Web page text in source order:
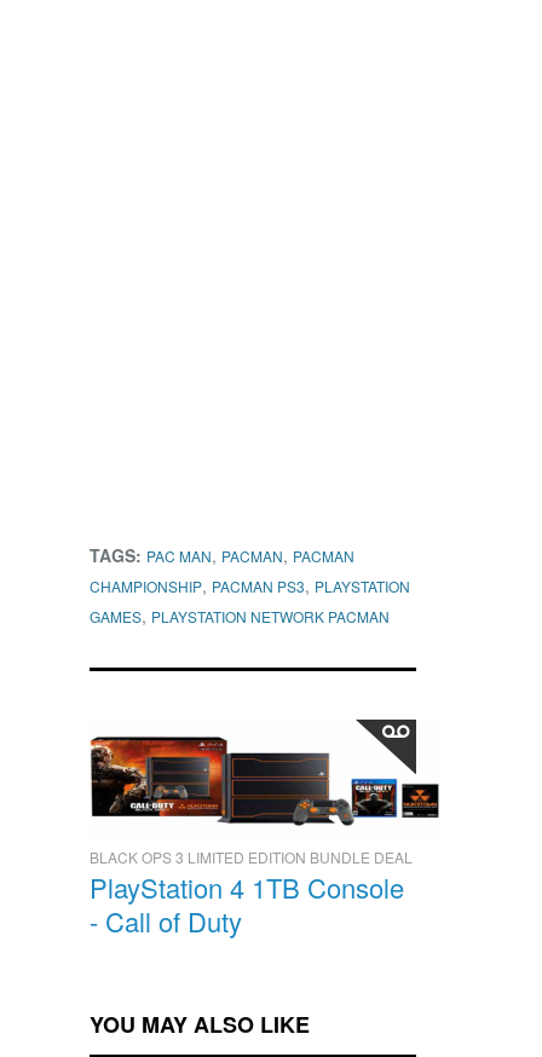
TAGS: PAC MAN, PACMAN, PACMAN
CHAMPIONSHIP, PACMAN PS3, PLAYSTATION
GAMES, PLAYSTATION NETWORK PACMAN
BLACK OPS 3 LIMITED EDITION BUNDLE DEAL
PlayStation 4 1TB Console
- Call of Duty
YOU MAY ALSO LIKE